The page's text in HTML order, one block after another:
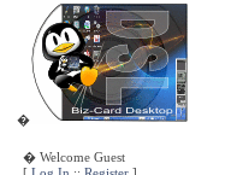
�
� Welcome Guest